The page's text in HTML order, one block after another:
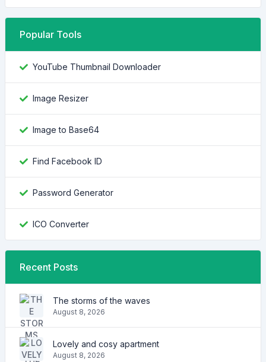
Popular Tools
YouTube Thumbnail Downloader
Image Resizer
Image to Base64
Find Facebook ID
Password Generator
ICO Converter
Recent Posts
The storms of the waves
August 8, 2026
Lovely and cosy apartment
August 8, 2026